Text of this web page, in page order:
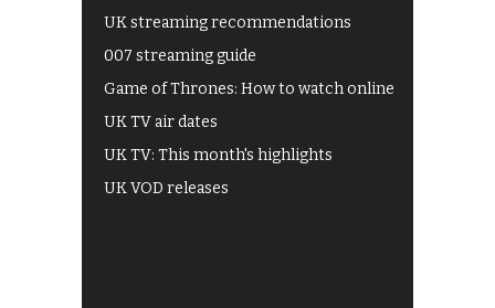
UK streaming recommendations
007 streaming guide
Game of Thrones: How to watch online
UK TV air dates
UK TV: This month's highlights
UK VOD releases